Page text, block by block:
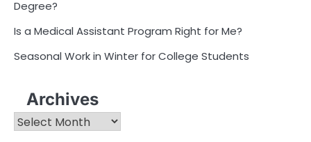
Degree?
Is a Medical Assistant Program Right for Me?
Seasonal Work in Winter for College Students
Archives
Archives